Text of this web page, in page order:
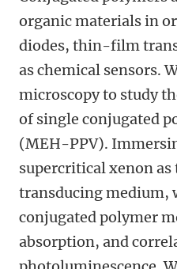
organic materials in
diodes, thin-film
as chemical sensors.
microscopy to study
of single conjugated
(MEH-PPV).
supercritical xenon
transducing medium,
conjugated polymer
absorption, and